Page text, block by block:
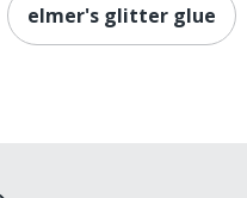
elmer's glitter glue